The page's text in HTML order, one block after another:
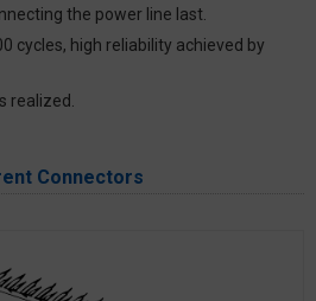
the power line last.
cycles, high reliability achieved by
realized.
Connectors